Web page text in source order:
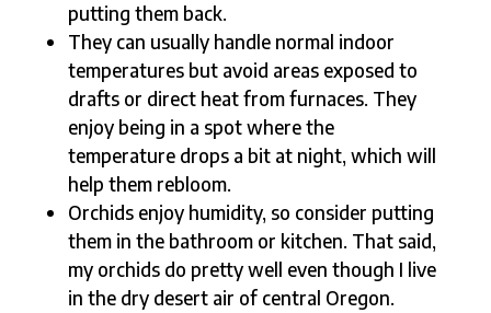
putting them back.
They can usually handle normal indoor
temperatures but avoid areas exposed to
drafts or direct heat from furnaces. They
enjoy being in a spot where the
temperature drops a bit at night, which will
help them rebloom.
Orchids enjoy humidity, so consider putting
them in the bathroom or kitchen. That said,
my orchids do pretty well even though I live
in the dry desert air of central Oregon.